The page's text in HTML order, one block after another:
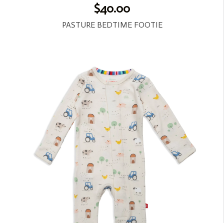
$40.00
PASTURE BEDTIME FOOTIE